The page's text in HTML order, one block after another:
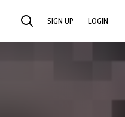
SEARCH SIGN UP LOGIN